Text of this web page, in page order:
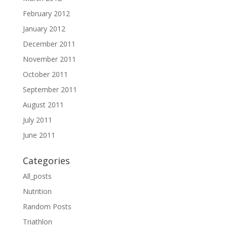
February 2012
January 2012
December 2011
November 2011
October 2011
September 2011
August 2011
July 2011
June 2011
Categories
All_posts
Nutrition
Random Posts
Triathlon